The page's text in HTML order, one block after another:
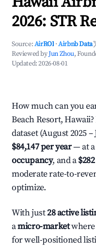
2026: STR
Source:AirROI ·Airbnb Data
Reviewed byJun Zhou,
Updated:2026-08-01
How much can you
Beach Resort,
dataset (August 2025
$84,147 per year— at a
occupancy, and a
moderate rate-to-
optimize.
With just28 active
amicro-marketwhere
for well-positioned